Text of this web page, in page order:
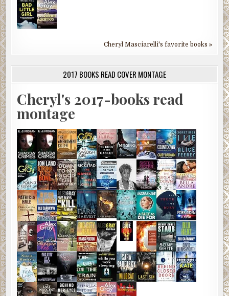
Cheryl Masciarelli's favorite books »
2017 BOOKS READ COVER MONTAGE
Cheryl's 2017-books read
montage